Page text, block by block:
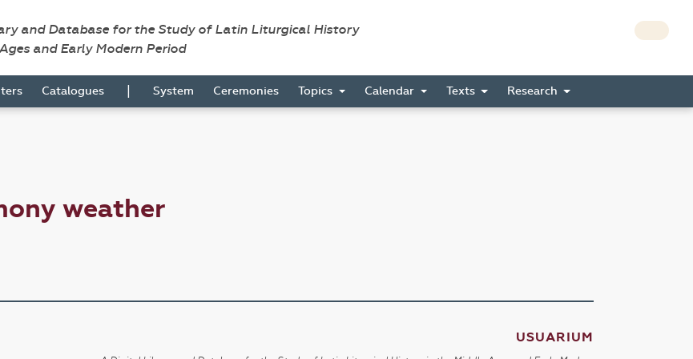
and Database for the Study of Latin Liturgical History
and Early Modern Period
Catalogues | System Ceremonies Topics Calendar Texts Research
weather
USUARIUM